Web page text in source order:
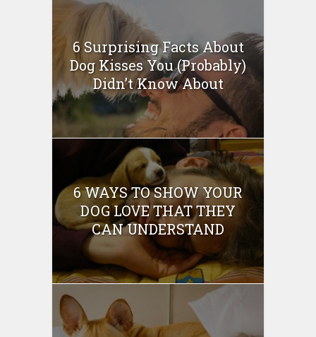
6 Surprising Facts About
Dog Kisses You (Probably)
Didn’t Know About
6 WAYS TO SHOW YOUR
DOG LOVE THAT THEY
CAN UNDERSTAND